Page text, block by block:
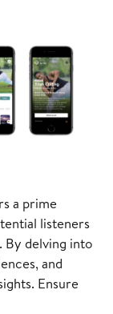
a prime
listeners
By delving into
and
Ensure